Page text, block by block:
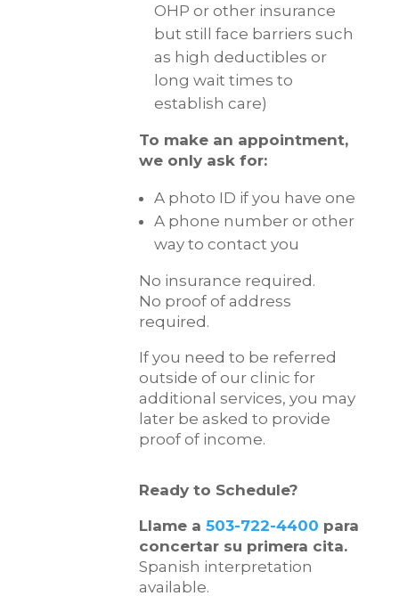
OHP or other insurance
but still face barriers such
as high deductibles or
long wait times to
establish care)
To make an appointment,
we only ask for:
A photo ID if you have one
A phone number or other
way to contact you
No insurance required.
No proof of address
required.
If you need to be referred
outside of our clinic for
additional services, you may
later be asked to provide
proof of income.
Ready to Schedule?
Llame a 503-722-4400 para
concertar su primera cita.
Spanish interpretation
available.